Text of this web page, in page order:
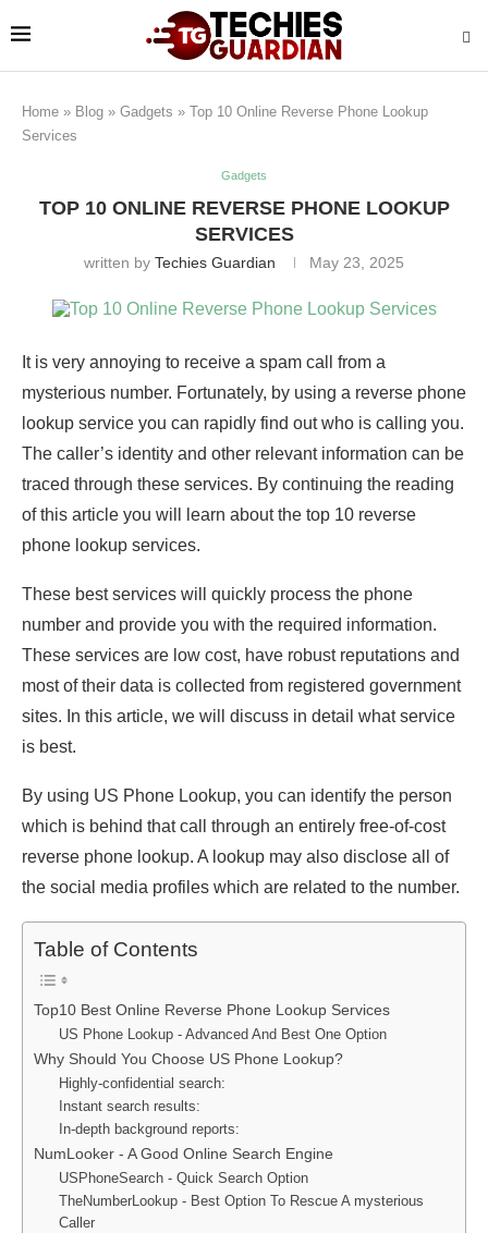
Home » Blog » Gadgets » Top 10 Online Reverse Phone Lookup
Services
Gadgets
TOP 10 ONLINE REVERSE PHONE LOOKUP
SERVICES
written by Techies Guardian May 23, 2025
It is very annoying to receive a spam call from a
mysterious number. Fortunately, by using a reverse phone
lookup service you can rapidly find out who is calling you.
The caller’s identity and other relevant information can be
traced through these services. By continuing the reading
of this article you will learn about the top 10 reverse
phone lookup services.
These best services will quickly process the phone
number and provide you with the required information.
These services are low cost, have robust reputations and
most of their data is collected from registered government
sites. In this article, we will discuss in detail what service
is best.
By using US Phone Lookup, you can identify the person
which is behind that call through an entirely free-of-cost
reverse phone lookup. A lookup may also disclose all of
the social media profiles which are related to the number.
Table of Contents
Top10 Best Online Reverse Phone Lookup Services
US Phone Lookup - Advanced And Best One Option
Why Should You Choose US Phone Lookup?
Highly-confidential search:
Instant search results:
In-depth background reports:
NumLooker - A Good Online Search Engine
USPhoneSearch - Quick Search Option
TheNumberLookup - Best Option To Rescue A mysterious
Caller